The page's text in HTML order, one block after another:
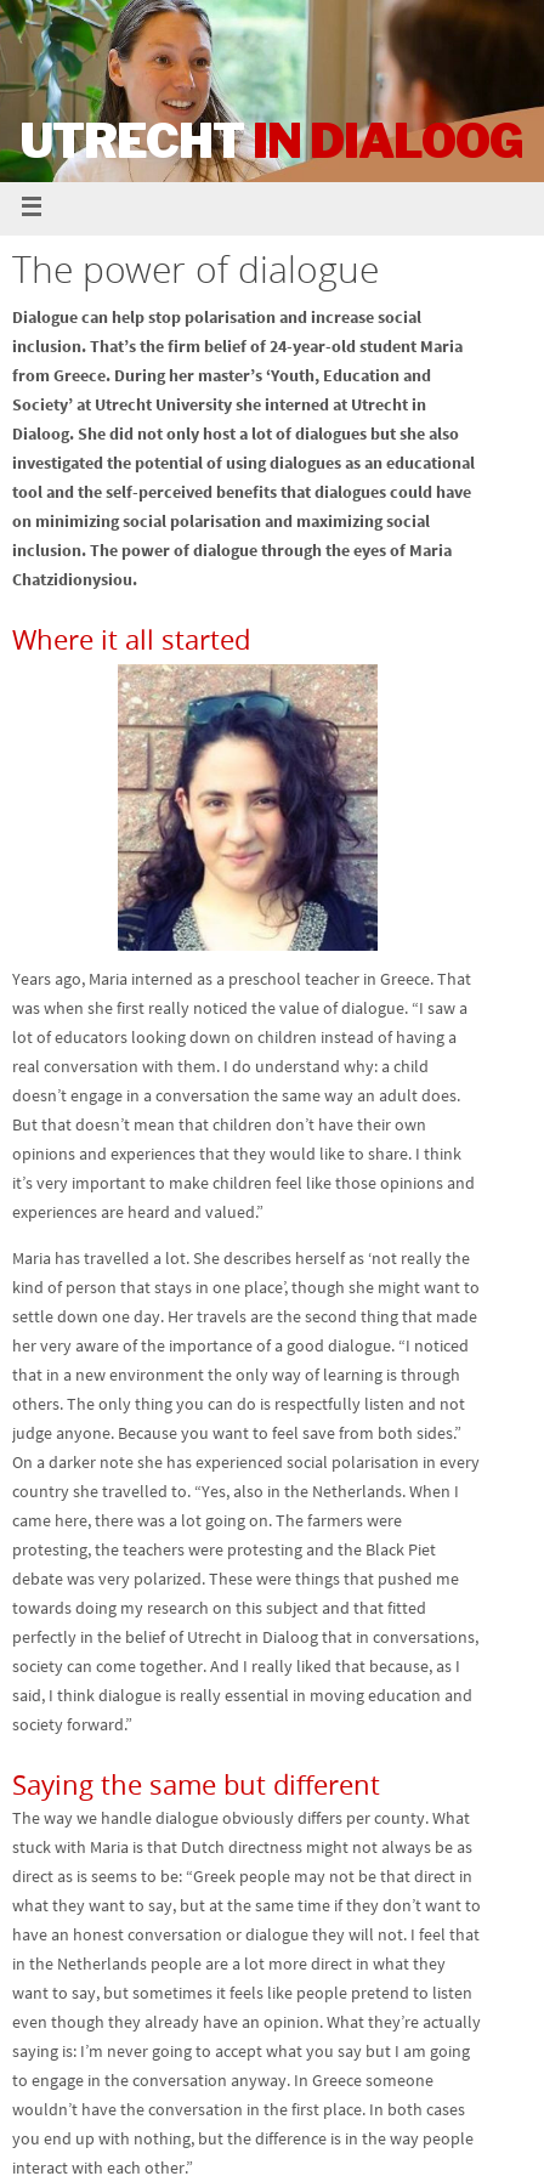
UTRECHTIN DIALOOG
The power of dialogue
Dialogue can help stop polarisation and increase social
inclusion. That’s the firm belief of 24-year-old student Maria
from Greece. During her master’s ‘Youth, Education and
Society’ at Utrecht University she interned at Utrecht in
Dialoog. She did not only host a lot of dialogues but she also
investigated the potential of using dialogues as an educational
tool and the self-perceived benefits that dialogues could have
on minimizing social polarisation and maximizing social
inclusion. The power of dialogue through the eyes of Maria
Chatzidionysiou.
Where it all started
Years ago, Maria interned as a preschool teacher in Greece. That
was when she first really noticed the value of dialogue. “I saw a
lot of educators looking down on children instead of having a
real conversation with them. I do understand why: a child
doesn’t engage in a conversation the same way an adult does.
But that doesn’t mean that children don’t have their own
opinions and experiences that they would like to share. I think
it’s very important to make children feel like those opinions and
experiences are heard and valued.”
Maria has travelled a lot. She describes herself as ‘not really the
kind of person that stays in one place’, though she might want to
settle down one day. Her travels are the second thing that made
her very aware of the importance of a good dialogue. “I noticed
that in a new environment the only way of learning is through
others. The only thing you can do is respectfully listen and not
judge anyone. Because you want to feel save from both sides.”
On a darker note she has experienced social polarisation in every
country she travelled to. “Yes, also in the Netherlands. When I
came here, there was a lot going on. The farmers were
protesting, the teachers were protesting and the Black Piet
debate was very polarized. These were things that pushed me
towards doing my research on this subject and that fitted
perfectly in the belief of Utrecht in Dialoog that in conversations,
society can come together. And I really liked that because, as I
said, I think dialogue is really essential in moving education and
society forward.”
Saying the same but different
The way we handle dialogue obviously differs per county. What
stuck with Maria is that Dutch directness might not always be as
direct as is seems to be: “Greek people may not be that direct in
what they want to say, but at the same time if they don’t want to
have an honest conversation or dialogue they will not. I feel that
in the Netherlands people are a lot more direct in what they
want to say, but sometimes it feels like people pretend to listen
even though they already have an opinion. What they’re actually
saying is: I’m never going to accept what you say but I am going
to engage in the conversation anyway. In Greece someone
wouldn’t have the conversation in the first place. In both cases
you end up with nothing, but the difference is in the way people
interact with each other.”